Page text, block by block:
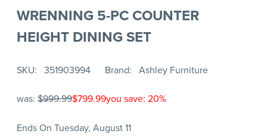
WRENNING 5-PC COUNTER
HEIGHT DINING SET
SKU 351903994 Brand Ashley Furniture
was: $999.99$799.99you save: 20%
Ends On Tuesday, August 11